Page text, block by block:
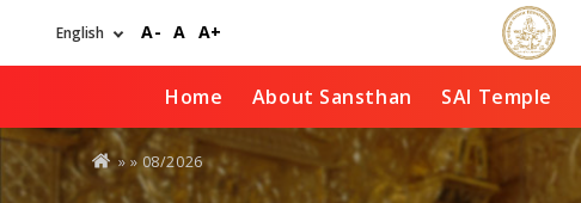
A- A A+
Home About Sansthan SAI Temple
You
are
here
» » 08/2026